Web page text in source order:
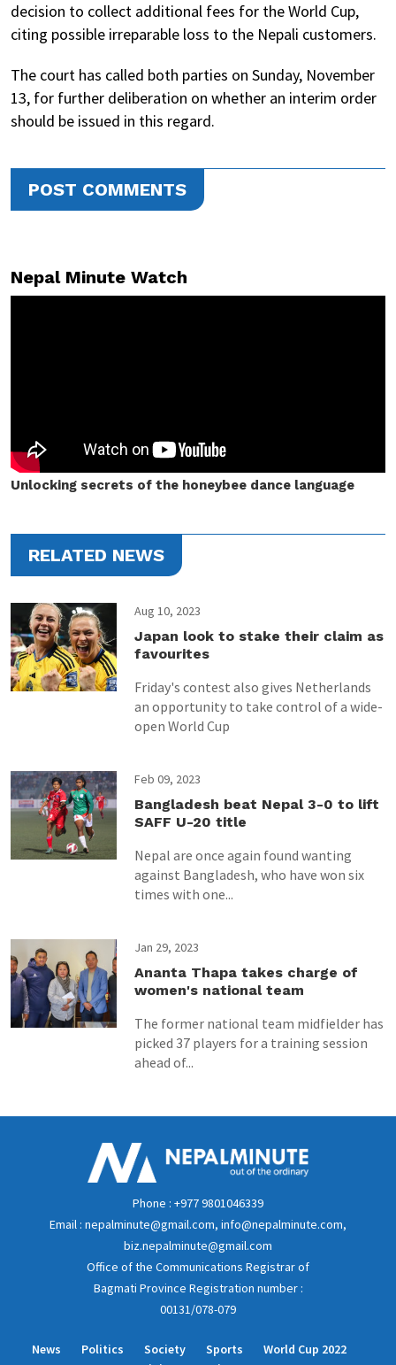
decision to collect additional fees for the World Cup,
citing possible irreparable loss to the Nepali customers.
The court has called both parties on Sunday, November
13, for further deliberation on whether an interim order
should be issued in this regard.
POST COMMENTS
Nepal Minute Watch
Unlocking secrets of the honeybee dance language
RELATED NEWS
Aug 10, 2023
Japan look to stake their claim as
favourites
Friday's contest also gives Netherlands
an opportunity to take control of a wide-
open World Cup
Feb 09, 2023
Bangladesh beat Nepal 3-0 to lift
SAFF U-20 title
Nepal are once again found wanting
against Bangladesh, who have won six
times with one...
Jan 29, 2023
Ananta Thapa takes charge of
women's national team
The former national team midfielder has
picked 37 players for a training session
ahead of...
Phone : +977 9801046339
Email : nepalminute@gmail.com, info@nepalminute.com,
biz.nepalminute@gmail.com
Office of the Communications Registrar of
Bagmati Province Registration number :
00131/078-079
News Politics Society Sports
World Cup 2022